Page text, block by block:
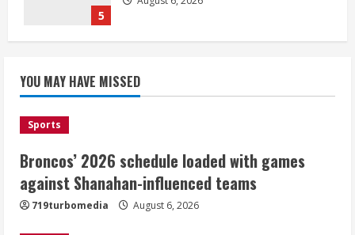
1 August 6, 2026
fresh for long season
Drew Brees’ prolific Hall of Fame
career was a triumph of intangibles
over measurables
August 6, 2026
YOU MAY HAVE MISSED
Sports
Broncos’ 2026 schedule loaded with games
against Shanahan-influenced teams
719turbomedia August 6, 2026